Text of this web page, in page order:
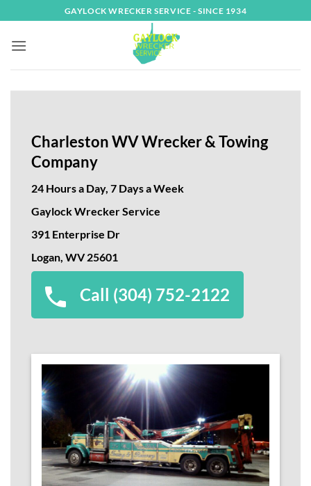
to
content
GAYLOCK WRECKER SERVICE - SINCE 1934
Charleston WV Wrecker & Towing
Company
24 Hours a Day, 7 Days a Week
Gaylock Wrecker Service
391 Enterprise Dr
Logan, WV 25601
Call (304) 752-2122